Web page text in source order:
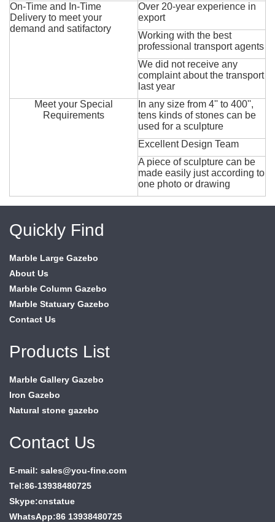
On-Time and In-Time
Delivery to meet your
demand and satifactory
Over 20-year experience in
export
Working with the best
professional transport agents
We did not receive any
complaint about the transport
last year
Meet your Special
Requirements
In any size from 4'' to 400'',
tens kinds of stones can be
used for a sculpture
Excellent Design Team
A piece of sculpture can be
made easily just according to
one photo or drawing
Quickly Find
Marble Large Gazebo
About Us
Marble Column Gazebo
Marble Statuary Gazebo
Contact Us
Products List
Marble Gallery Gazebo
Iron Gazebo
Natural stone gazebo
Contact Us
E-mail: sales@you-fine.com
Tel:86-13938480725
Skype:cnstatue
WhatsApp:86 13938480725